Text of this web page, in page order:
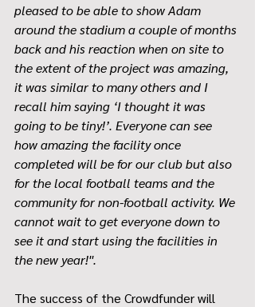
pleased to be able to show Adam
around the stadium a couple of months
back and his reaction when on site to
the extent of the project was amazing,
it was similar to many others and I
recall him saying ‘I thought it was
going to be tiny!’. Everyone can see
how amazing the facility once
completed will be for our club but also
for the local football teams and the
community for non-football activity. We
cannot wait to get everyone down to
see it and start using the facilities in
the new year!''.
The success of the Crowdfunder will